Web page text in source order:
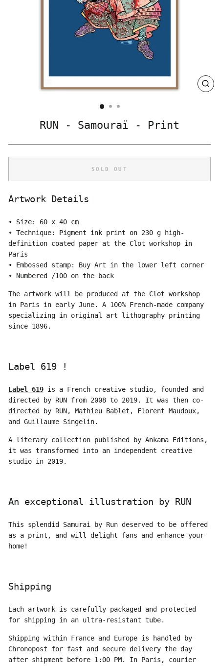
RUN - Samouraï - Print
SOLD OUT
Artwork Details
• Size: 60 x 40 cm
• Technique: Pigment ink print on 230 g high-
definition coated paper at the Clot workshop in
Paris
• Embossed stamp: Buy Art in the lower left corner
• Numbered /100 on the back
The artwork will be produced at the Clot workshop
in Paris in early June. A 100% French-made company
specializing in original art lithography printing
since 1896.
Label 619 !
Label 619 is a French creative studio, founded and
directed by RUN from 2008 to 2019. It was then co-
directed by RUN, Mathieu Bablet, Florent Maudoux,
and Guillaume Singelin.
A literary collection published by Ankama Editions,
it was transformed into an independent creative
studio in 2019.
An exceptional illustration by RUN
This splendid Samurai by Run deserved to be offered
as a print, and will delight fans and enhance your
home!
Shipping
Each artwork is carefully packaged and protected
for shipping in an ultra-resistant tube.
Shipping within France and Europe is handled by
Chronopost for fast and secure delivery the day
after shipment before 1:00 PM. In Paris, courier